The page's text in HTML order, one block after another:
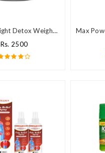
Nutright Right Detox Weight Loss Tablets in Pakistan
Rs. 2500